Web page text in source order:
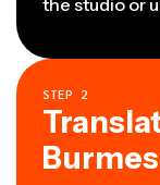
STEP 2